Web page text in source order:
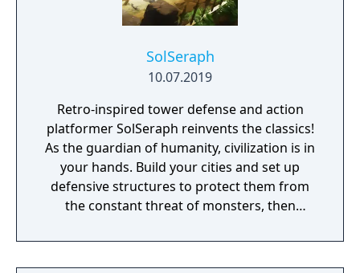
SolSeraph
10.07.2019
Retro-inspired tower defense and action
platformer SolSeraph reinvents the classics!
As the guardian of humanity, civilization is in
your hands. Build your cities and set up
defensive structures to protect them from
the constant threat of monsters, then
spells to eliminate them for good. Explore
floating islands, ancient caverns, and lost